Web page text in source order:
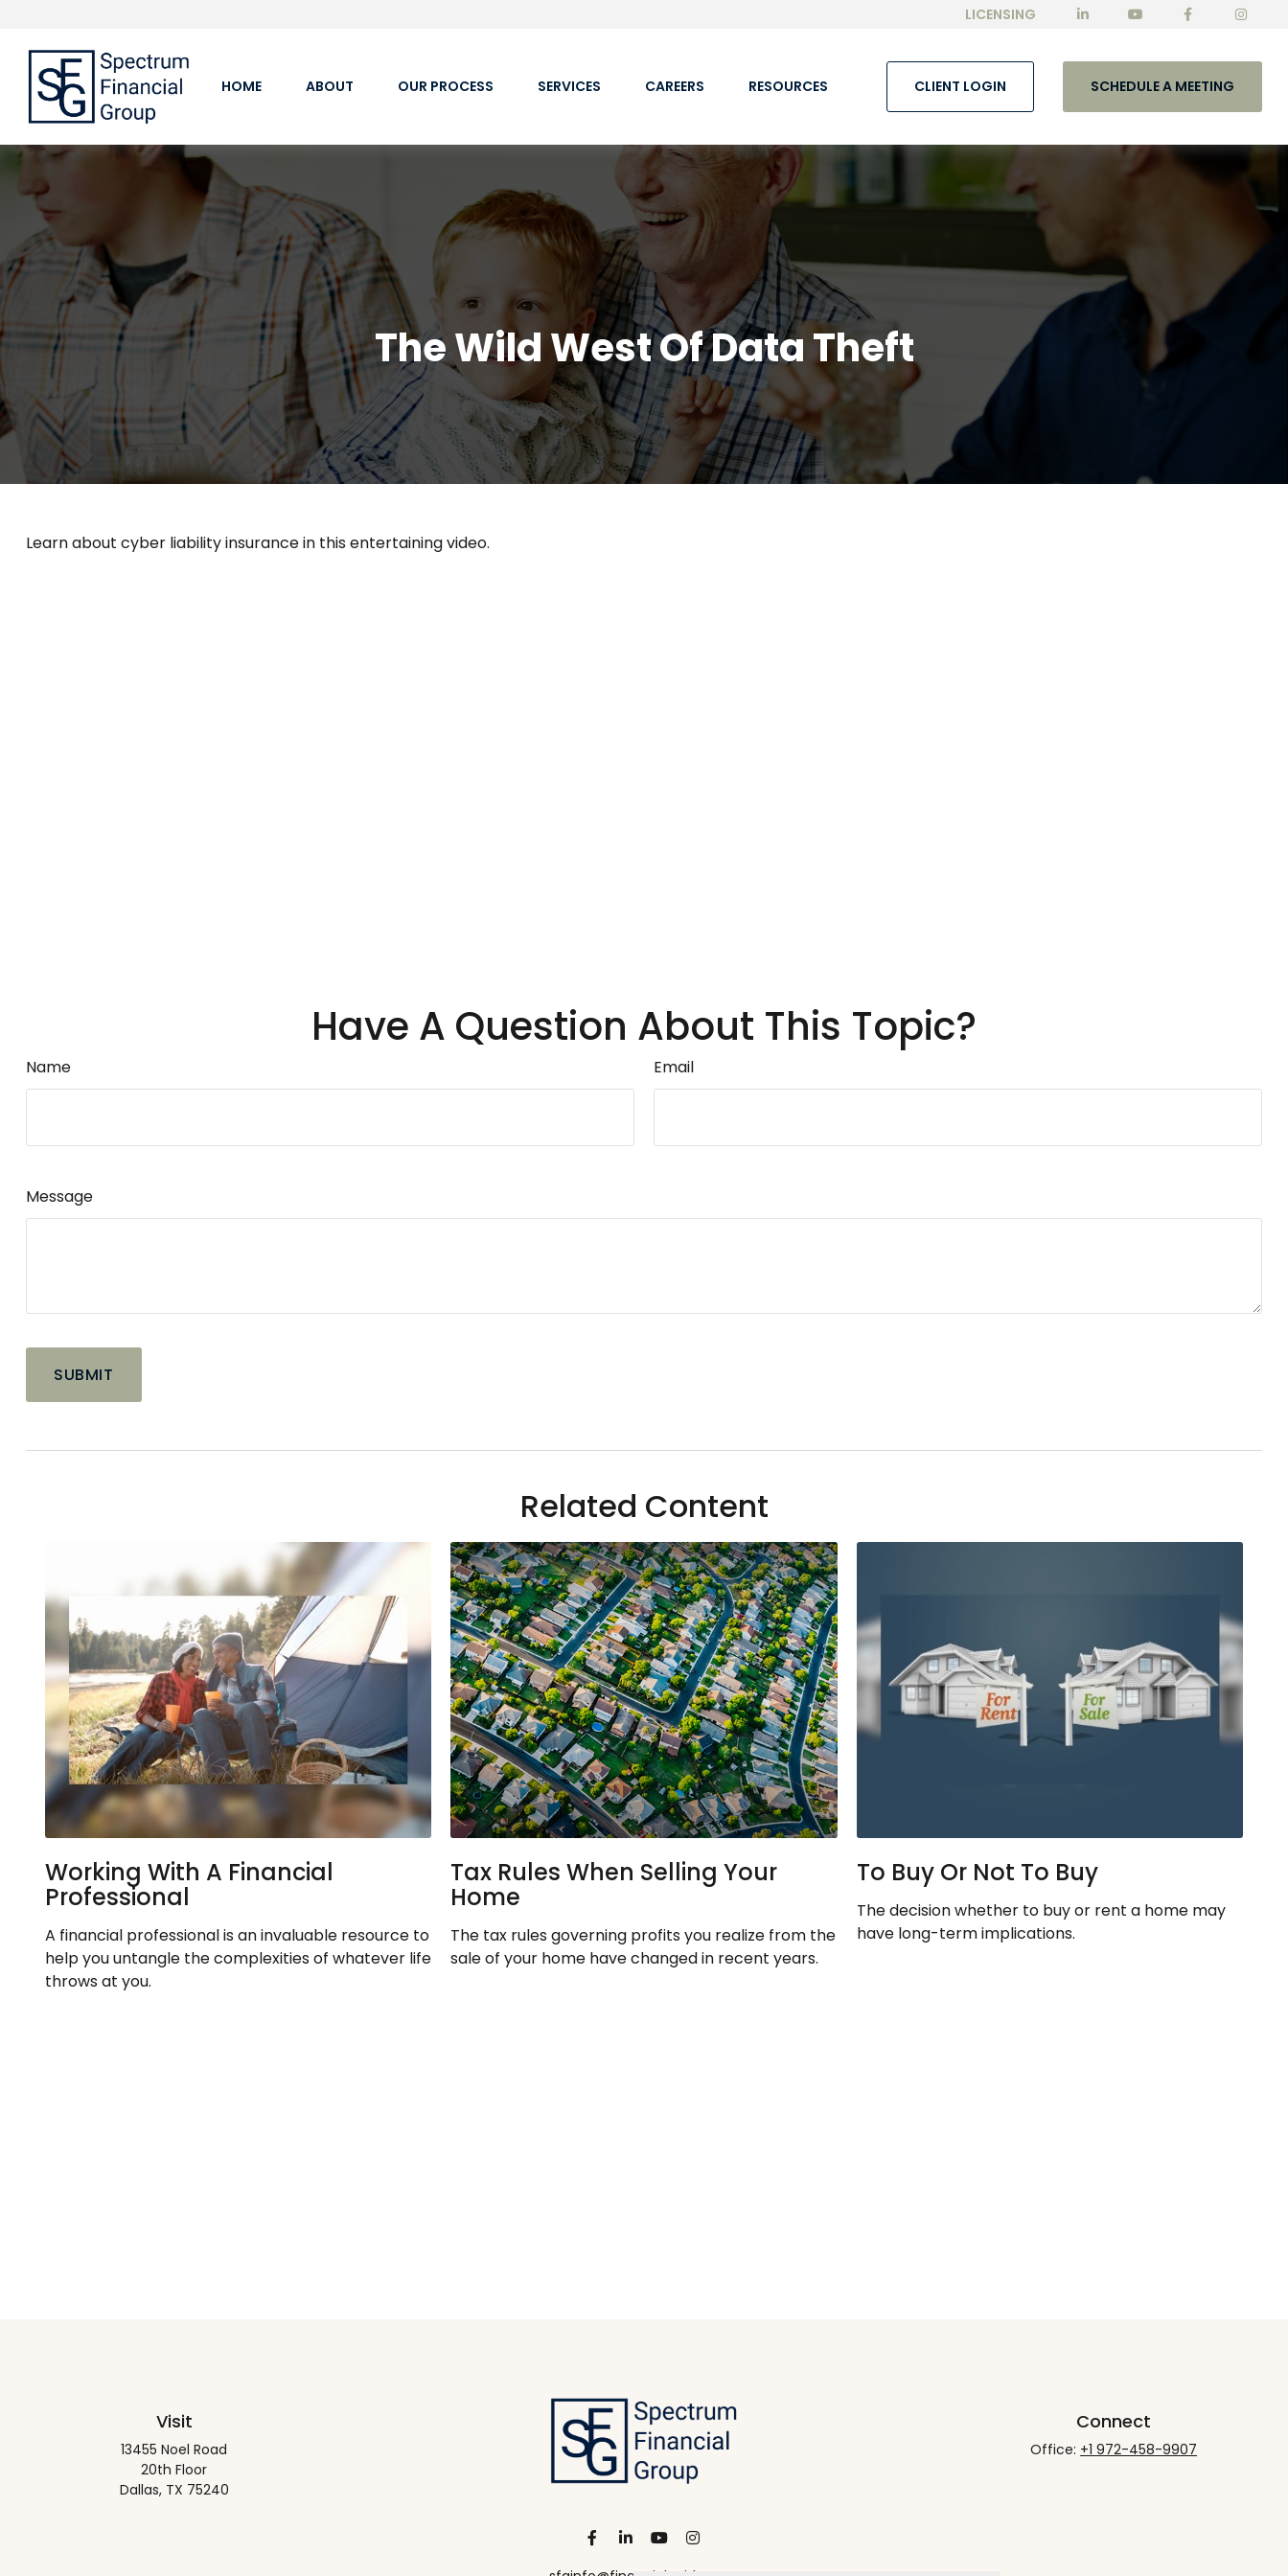
LICENSING
HOME ABOUT OUR PROCESS SERVICES CAREERS RESOURCES CLIENT LOGIN SCHEDULE A MEETING
The Wild West Of Data Theft
Learn about cyber liability insurance in this entertaining video.
Have A Question About This Topic?
Name Email
Message
Related Content
Working With A Financial
Professional
A financial professional is an invaluable resource to
help you untangle the complexities of whatever life
throws at you.
Tax Rules When Selling Your
Home
The tax rules governing profits you realize from the
sale of your home have changed in recent years.
To Buy Or Not To Buy
The decision whether to buy or rent a home may
have long-term implications.
Visit
13455 Noel Road
20th Floor
Dallas, TX 75240
Connect
Office: +1 972-458-9907